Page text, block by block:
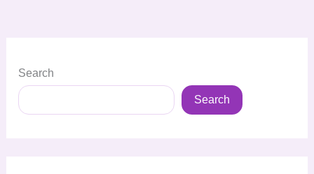
Search
Search